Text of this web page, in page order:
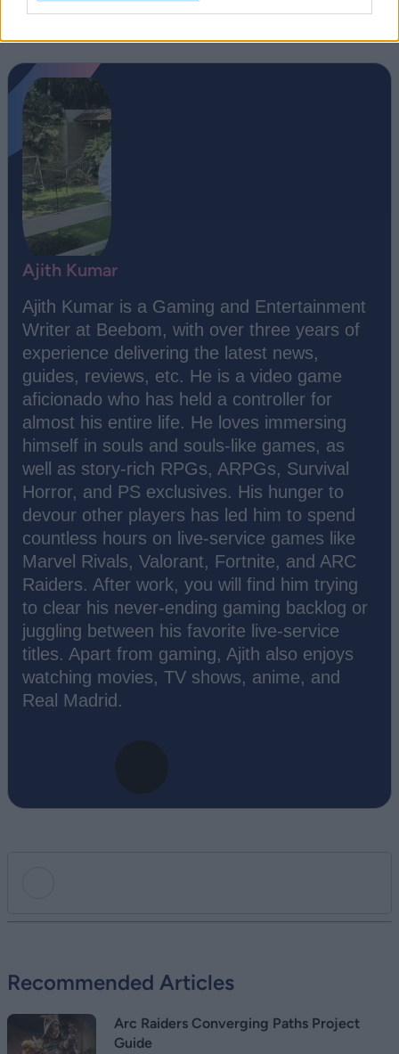
Ajith Kumar
Ajith Kumar is a Gaming and Entertainment
Writer at Beebom, with over three years of
experience delivering the latest news,
guides, reviews, etc. He is a video game
aficionado who has held a controller for
almost his entire life. He loves immersing
himself in souls and souls-like games, as
well as story-rich RPGs, ARPGs, Survival
Horror, and PS exclusives. His hunger to
devour other players has led him to spend
countless hours on live-service games like
Marvel Rivals, Valorant, Fortnite, and ARC
Raiders. After work, you will find him trying
to clear his never-ending gaming backlog or
juggling between his favorite live-service
titles. Apart from gaming, Ajith also enjoys
watching movies, TV shows, anime, and
Real Madrid.
Email ID
Recommended Articles
Arc Raiders Converging Paths Project
Guide